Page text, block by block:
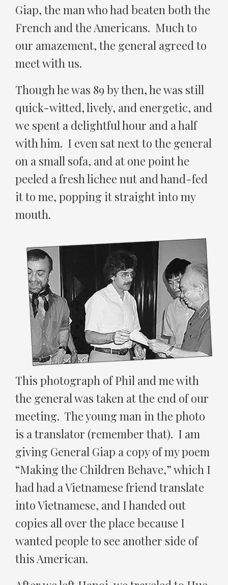
Giap, the man who had beaten both the
French and the Americans. Much to
our amazement, the general agreed to
meet with us.
Though he was 89 by then, he was still
quick-witted, lively, and energetic, and
we spent a delightful hour and a half
with him. I even sat next to the general
on a small sofa, and at one point he
peeled a fresh lichee nut and hand-fed
it to me, popping it straight into my
mouth.
This photograph of Phil and me with
the general was taken at the end of our
meeting. The young man in the photo
is a translator (remember that). I am
giving General Giap a copy of my poem
“Making the Children Behave,” which I
had had a Vietnamese friend translate
into Vietnamese, and I handed out
copies all over the place because I
wanted people to see another side of
this American.